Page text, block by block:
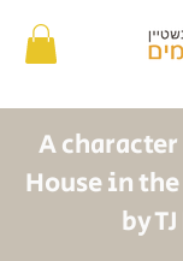
A
House in
by